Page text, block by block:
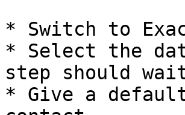
* Switch to
* Select the
step should
* Give a